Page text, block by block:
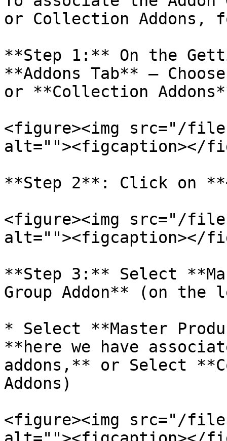
or Collection Addons,
**Step 1:** On the
**Addons Tab** –
or **Collection
<figure><img src="/files/
alt=""><figcaption></
**Step 2**: Click on
<figure><img src="/files/
alt=""><figcaption></
**Step 3:** Select
Group Addon** (on
* Select **Master
**here we have
addons,** or Select
Addons)
<figure><img src="/files/